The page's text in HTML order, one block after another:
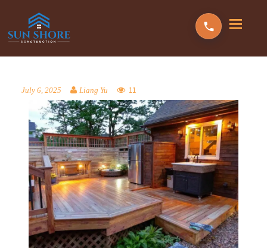
July 6, 2025 Liang Yu 11